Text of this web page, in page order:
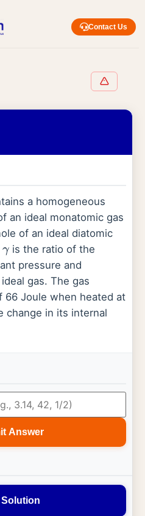
Contact Us
a homogeneous
an ideal monatomic gas
of an ideal diatomic
γ is the ratio of the
pressure and
gas. The gas
66 Joule when heated at
change in its internal
Answer
Solution